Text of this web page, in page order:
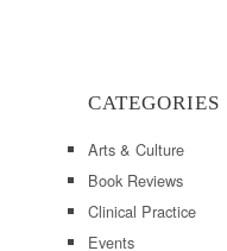
CATEGORIES
Arts & Culture
Book Reviews
Clinical Practice
Events